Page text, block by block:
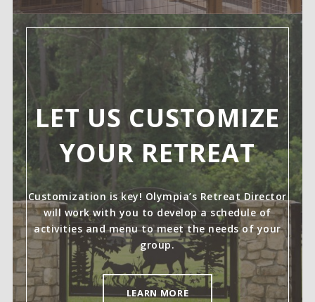
LET US CUSTOMIZE
YOUR RETREAT
Customization is key! Olympia’s Retreat Director
will work with you to develop a schedule of
activities and menu to meet the needs of your
group.
LEARN MORE